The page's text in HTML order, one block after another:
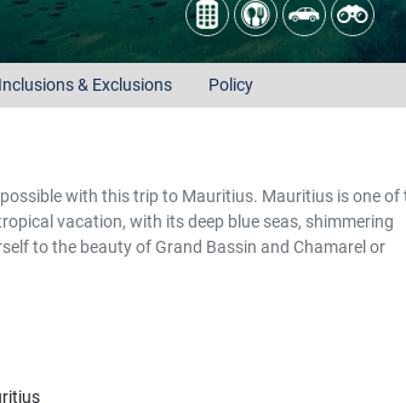
Inclusions & Exclusions Policy
with this trip to Mauritius. Mauritius is one of
vacation, with its deep blue seas, shimmering
to the beauty of Grand Bassin and Chamarel or